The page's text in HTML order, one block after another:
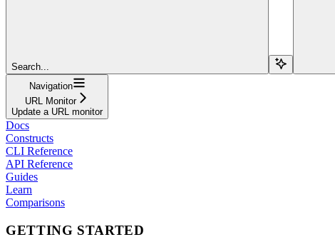
Search...
Navigation
URL Monitor
Update a URL monitor
Docs
Constructs
CLI Reference
API Reference
Guides
Learn
Comparisons
GETTING STARTED